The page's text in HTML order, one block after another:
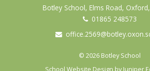
Botley School, Elms Road,
01865 248573
© 2026 Botley School
School Website Design byJuniper